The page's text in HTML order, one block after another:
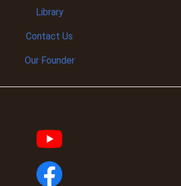
Library
Contact Us
Our Founder